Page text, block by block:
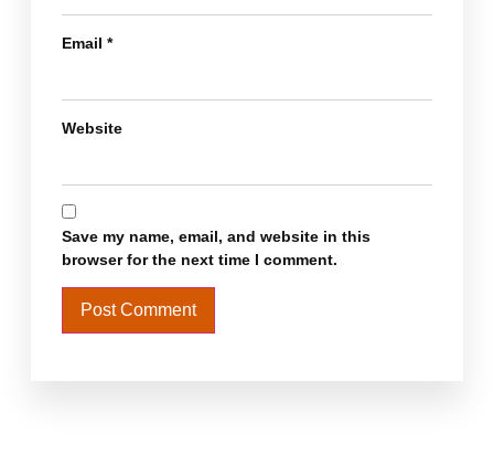
Email *
Website
Save my name, email, and website in this
browser for the next time I comment.